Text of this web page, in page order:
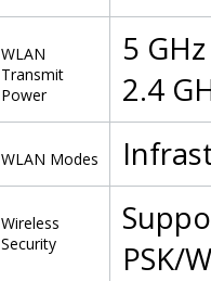
WLAN
Transmit
Power
5
2.4
WLAN Modes
Wireless
Security
PSK/